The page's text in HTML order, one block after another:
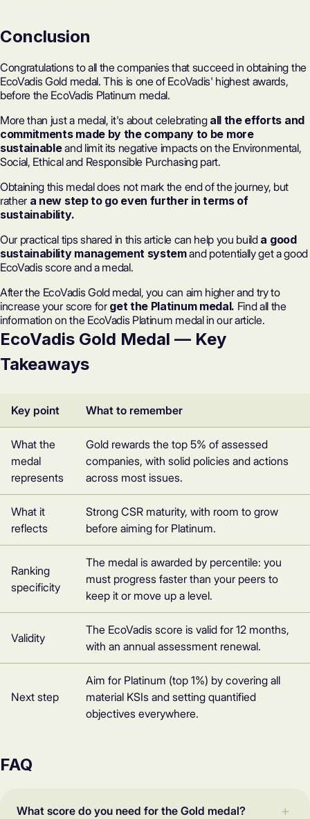
Conclusion
Congratulations to all the companies that succeed in obtaining the
EcoVadis Gold medal. This is one of EcoVadis' highest awards,
before the EcoVadis Platinum medal.
More than just a medal, it's about celebrating all the efforts and
commitments made by the company to be more
sustainableand limit its negative impacts on the Environmental,
Social, Ethical and Responsible Purchasing part.
Obtaining this medal does not mark the end of the journey, but
rather a new step to go even further in terms of
sustainability.
Our practical tips shared in this article can help you build a good
sustainability management systemand potentially get a good
EcoVadis score and a medal.
After the EcoVadis Gold medal, you can aim higher and try to
increase your score for get the Platinum medal. Find all the
information on the EcoVadis Platinum medal in our article.
EcoVadis Gold Medal — Key
Takeaways
Key point What to remember
What the
medal
represents
Gold rewards the top 5% of assessed
companies, with solid policies and actions
across most issues.
What it
reflects
Strong CSR maturity, with room to grow
before aiming for Platinum.
Ranking
specificity
The medal is awarded by percentile: you
must progress faster than your peers to
keep it or move up a level.
Validity
The EcoVadis score is valid for 12 months,
with an annual assessment renewal.
Next step
Aim for Platinum (top 1%) by covering all
material KSIs and setting quantified
objectives everywhere.
FAQ
What score do you need for the Gold medal?